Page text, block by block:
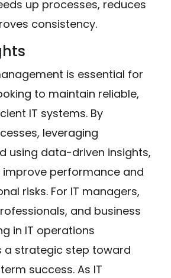
up processes, reduces
consistency.
is essential for
to maintain reliable,
IT systems. By
leveraging
using data-driven insights,
improve performance and
risks. For IT managers,
and business
in IT operations
a strategic step toward
success. As IT